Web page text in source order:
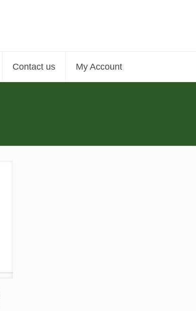
Contact us My Account